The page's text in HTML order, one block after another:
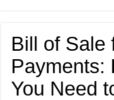
Bill of Sale
Payments:
You Need